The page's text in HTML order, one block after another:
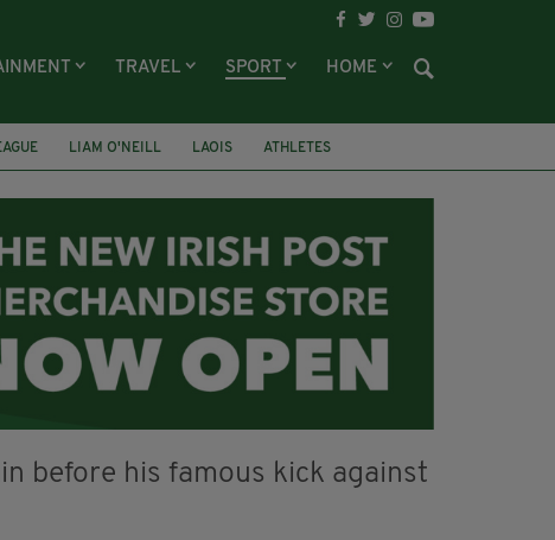
TRAVEL SPORT HOME
LIAM O'NEILL LAOIS
ATHLETES